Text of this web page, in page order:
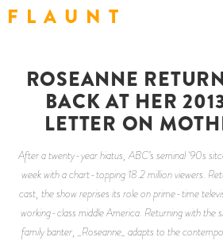
F L A U N T
ROSEANNE
BACK AT HER
LETTER ON
After a twenty-year hiatus, ABC’s seminal '90s
week with a chart-topping 18.2 million viewers.
cast, the show reprises its role on prime-time
working-class middle America. Returning with the
family banter, _Roseanne_ adapts to the